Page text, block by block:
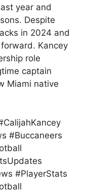
year and
Despite
in 2024 and
Kancey
role
captain
Miami native
#Buccaneers
#PlayerStats